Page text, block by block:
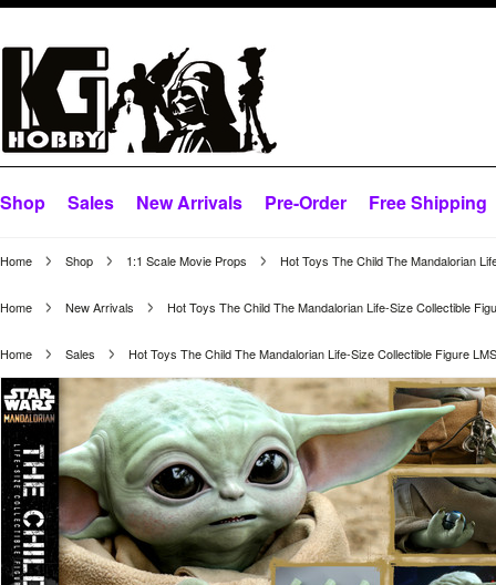
Shop Sales New Arrivals Pre-Order Free Shipping
Home Shop 1:1 Scale Movie Props Hot Toys The Child The Mandalorian
Home New Arrivals Hot Toys The Child The Mandalorian Life-Size Collectible
Home Sales Hot Toys The Child The Mandalorian Life-Size Collectible Figure